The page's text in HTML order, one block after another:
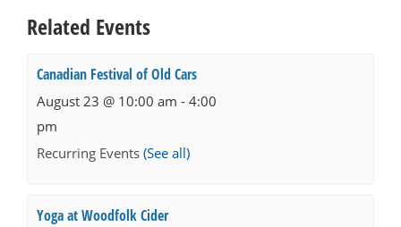
Related Events
Canadian Festival of Old Cars
August 23 @ 10:00 am - 4:00
pm
Recurring Events (See all)
Yoga at Woodfolk Cider